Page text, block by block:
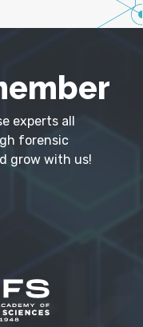
experts all
forensic
grow with us!